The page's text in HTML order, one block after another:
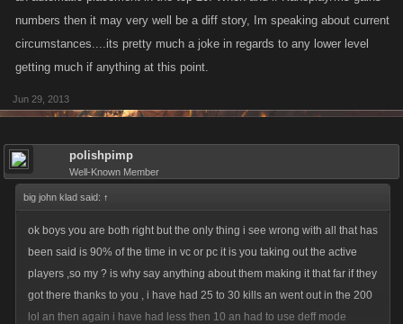
numbers then it may very well be a diff story, Im speaking about current
circumstances....its pretty much a joke in regards to any lower level
getting much if anything at this point.
Jun 29, 2013
polishpimp
Well-Known Member
big john klad said: ↑
ok boys you are both right but the only thing i see wrong with all that has
been said is 90% of the time in vc or pc it is you taking out the active
players ,so my ? is why say anything about them making it that far if they
got there thanks to you , i have had 25 to 30 kills an went out in the 200
lol an then again i have had less then 10 an had to use deff mode